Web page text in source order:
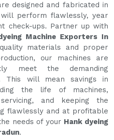
designed and fabricated in
perform flawlessly, year
check-ups. Partner up with
Machine Exporters In
materials and proper
our machines are
meet the demanding
This will mean savings in
the life of machines,
and keeping the
flawlessly and at profitable
needs of your Hank dyeing
.